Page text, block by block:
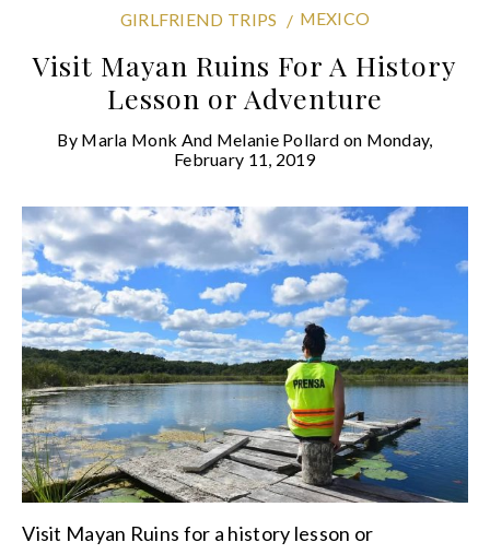
GIRLFRIEND TRIPS MEXICO
Visit Mayan Ruins For A History
Lesson or Adventure
By Marla Monk And Melanie Pollard on Monday,
February 11, 2019
Visit Mayan Ruins for a history lesson or